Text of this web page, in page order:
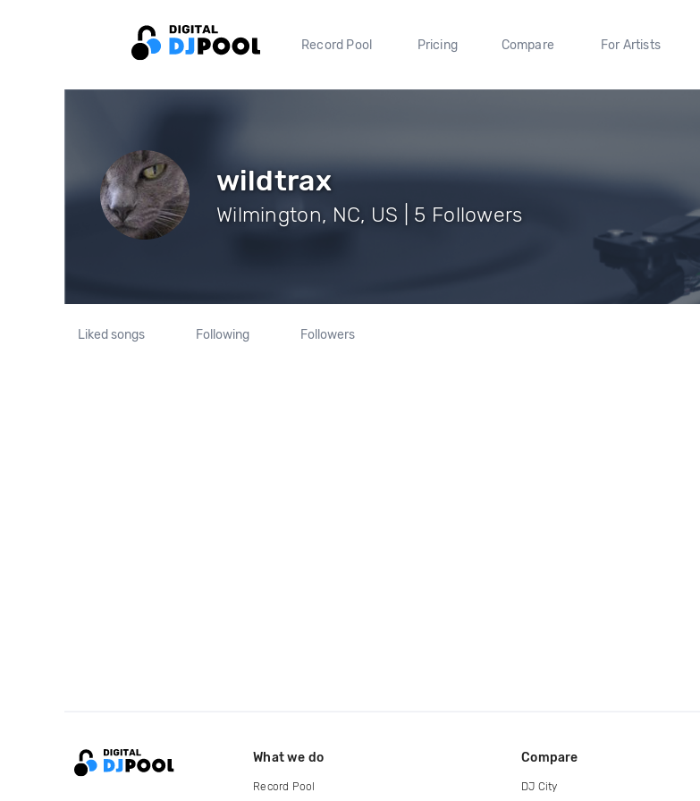
Record Pool Pricing Compare For Artists
wildtrax
Wilmington, NC, US | 5 Followers
Liked songs Following Followers
What we do
Record Pool
Compare
DJ City